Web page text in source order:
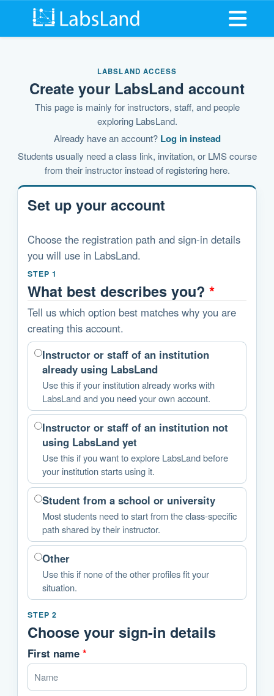
Open
LABSLAND ACCESS
Create your LabsLand account
This page is mainly for instructors, staff, and people
exploring LabsLand.
Already have an account? Log in instead
Students usually need a class link, invitation, or LMS course
from their instructor instead of registering here.
Set up your account
Choose the registration path and sign-in details
you will use in LabsLand.
STEP 1
What best describes you? *
Tell us which option best matches why you are
creating this account.
Instructor or staff of an institution
already using LabsLand
Use this if your institution already works with
LabsLand and you need your own account.
Instructor or staff of an institution not
using LabsLand yet
Use this if you want to explore LabsLand before
your institution starts using it.
Student from a school or university
Most students need to start from the class-specific
path shared by their instructor.
Other
Use this if none of the other profiles fit your
situation.
STEP 2
Choose your sign-in details
First name *